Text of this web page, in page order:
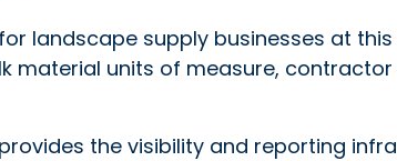
for landscape supply businesses at
material units of measure,
the visibility and reporting